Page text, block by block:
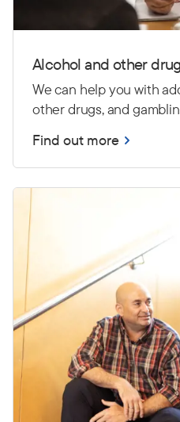
Alcohol and other
We can help you with
other drugs, and
Find out more